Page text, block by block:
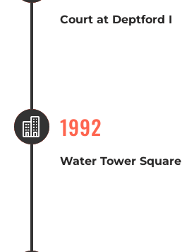
Court at Deptford I
 1992
Water Tower Square